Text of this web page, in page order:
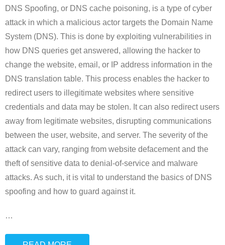
DNS Spoofing, or DNS cache poisoning, is a type of cyber
attack in which a malicious actor targets the Domain Name
System (DNS). This is done by exploiting vulnerabilities in
how DNS queries get answered, allowing the hacker to
change the website, email, or IP address information in the
DNS translation table. This process enables the hacker to
redirect users to illegitimate websites where sensitive
credentials and data may be stolen. It can also redirect users
away from legitimate websites, disrupting communications
between the user, website, and server. The severity of the
attack can vary, ranging from website defacement and the
theft of sensitive data to denial-of-service and malware
attacks. As such, it is vital to understand the basics of DNS
spoofing and how to guard against it.
…